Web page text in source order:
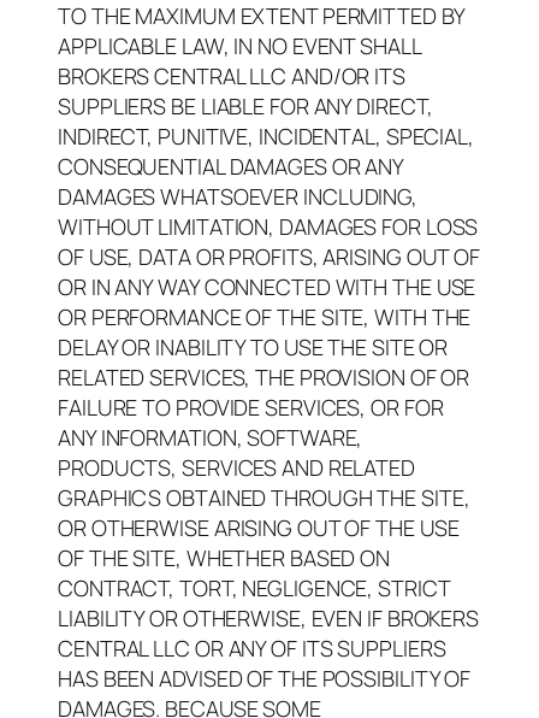
TO THE MAXIMUM EXTENT PERMITTED BY
APPLICABLE LAW, IN NO EVENT SHALL
BROKERS CENTRAL LLC AND/OR ITS
SUPPLIERS BE LIABLE FOR ANY DIRECT,
INDIRECT, PUNITIVE, INCIDENTAL, SPECIAL,
CONSEQUENTIAL DAMAGES OR ANY
DAMAGES WHATSOEVER INCLUDING,
WITHOUT LIMITATION, DAMAGES FOR LOSS
OF USE, DATA OR PROFITS, ARISING OUT OF
OR IN ANY WAY CONNECTED WITH THE USE
OR PERFORMANCE OF THE SITE, WITH THE
DELAY OR INABILITY TO USE THE SITE OR
RELATED SERVICES, THE PROVISION OF OR
FAILURE TO PROVIDE SERVICES, OR FOR
ANY INFORMATION, SOFTWARE,
PRODUCTS, SERVICES AND RELATED
GRAPHICS OBTAINED THROUGH THE SITE,
OR OTHERWISE ARISING OUT OF THE USE
OF THE SITE, WHETHER BASED ON
CONTRACT, TORT, NEGLIGENCE, STRICT
LIABILITY OR OTHERWISE, EVEN IF BROKERS
CENTRAL LLC OR ANY OF ITS SUPPLIERS
HAS BEEN ADVISED OF THE POSSIBILITY OF
DAMAGES. BECAUSE SOME